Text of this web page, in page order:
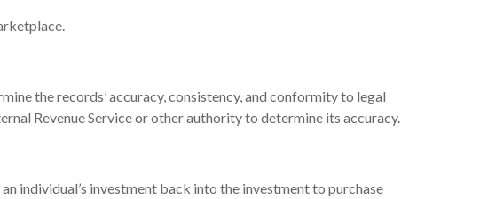
the records’ accuracy, consistency, and conformity to legal
Revenue Service or other authority to determine its accuracy.
individual’s investment back into the investment to purchase